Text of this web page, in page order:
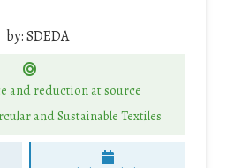
by:SDEDA
and reduction at source
and Sustainable Textiles